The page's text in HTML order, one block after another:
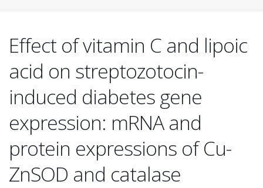
Effect of vitamin C and lipoic
acid on streptozotocin-
induced diabetes gene
expression: mRNA and
protein expressions of Cu-
ZnSOD and catalase